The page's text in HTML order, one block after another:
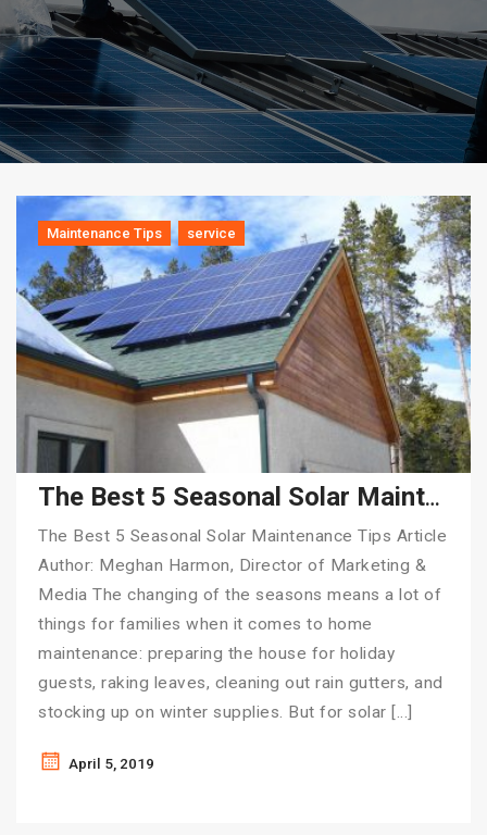
Maintenance Tips service
The Best 5 Seasonal Solar Maintenance Tips
The Best 5 Seasonal Solar Maintenance Tips Article
Author: Meghan Harmon, Director of Marketing &
Media The changing of the seasons means a lot of
things for families when it comes to home
maintenance: preparing the house for holiday
guests, raking leaves, cleaning out rain gutters, and
stocking up on winter supplies. But for solar […]
April 5, 2019